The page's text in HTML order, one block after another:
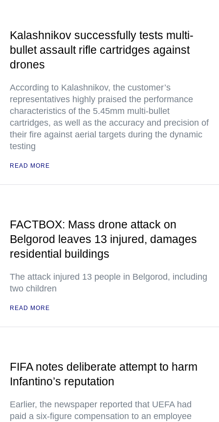
Kalashnikov successfully tests multi-
bullet assault rifle cartridges against
drones
According to Kalashnikov, the customer’s
representatives highly praised the performance
characteristics of the 5.45mm multi-bullet
cartridges, as well as the accuracy and precision of
their fire against aerial targets during the dynamic
testing
READ MORE
FACTBOX: Mass drone attack on
Belgorod leaves 13 injured, damages
residential buildings
The attack injured 13 people in Belgorod, including
two children
READ MORE
FIFA notes deliberate attempt to harm
Infantino’s reputation
Earlier, the newspaper reported that UEFA had
paid a six-figure compensation to an employee